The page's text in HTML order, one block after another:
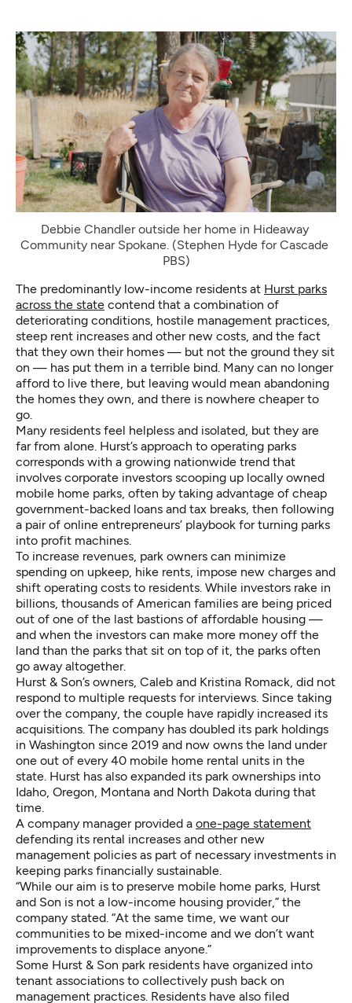
Debbie Chandler outside her home in Hideaway
Community near Spokane. (Stephen Hyde for Cascade
PBS)
The predominantly low-income residents at Hurst parks
across the state contend that a combination of
deteriorating conditions, hostile management practices,
steep rent increases and other new costs, and the fact
that they own their homes — but not the ground they sit
on — has put them in a terrible bind. Many can no longer
afford to live there, but leaving would mean abandoning
the homes they own, and there is nowhere cheaper to
go.
Many residents feel helpless and isolated, but they are
far from alone. Hurst’s approach to operating parks
corresponds with a growing nationwide trend that
involves corporate investors scooping up locally owned
mobile home parks, often by taking advantage of cheap
government-backed loans and tax breaks, then following
a pair of online entrepreneurs’ playbook for turning parks
into profit machines.
To increase revenues, park owners can minimize
spending on upkeep, hike rents, impose new charges and
shift operating costs to residents. While investors rake in
billions, thousands of American families are being priced
out of one of the last bastions of affordable housing —
and when the investors can make more money off the
land than the parks that sit on top of it, the parks often
go away altogether.
Hurst & Son’s owners, Caleb and Kristina Romack, did not
respond to multiple requests for interviews. Since taking
over the company, the couple have rapidly increased its
acquisitions. The company has doubled its park holdings
in Washington since 2019 and now owns the land under
one out of every 40 mobile home rental units in the
state. Hurst has also expanded its park ownerships into
Idaho, Oregon, Montana and North Dakota during that
time.
A company manager provided a one-page statement
defending its rental increases and other new
management policies as part of necessary investments in
keeping parks financially sustainable.
“While our aim is to preserve mobile home parks, Hurst
and Son is not a low-income housing provider,” the
company stated. “At the same time, we want our
communities to be mixed-income and we don’t want
improvements to displace anyone.”
Some Hurst & Son park residents have organized into
tenant associations to collectively push back on
management practices. Residents have also filed